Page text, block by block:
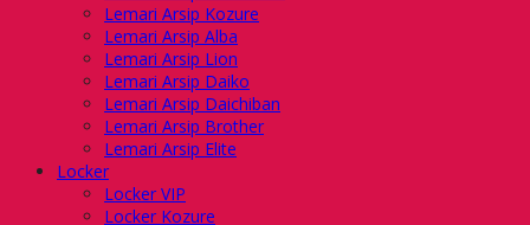
Lemari Arsip Kozure
Lemari Arsip Alba
Lemari Arsip Lion
Lemari Arsip Daiko
Lemari Arsip Daichiban
Lemari Arsip Brother
Lemari Arsip Elite
Locker
Locker VIP
Locker Kozure